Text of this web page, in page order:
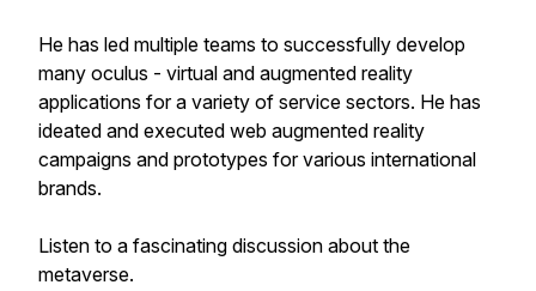
He has led multiple teams to successfully develop
many oculus - virtual and augmented reality
applications for a variety of service sectors. He has
ideated and executed web augmented reality
campaigns and prototypes for various international
brands.
Listen to a fascinating discussion about the
metaverse.